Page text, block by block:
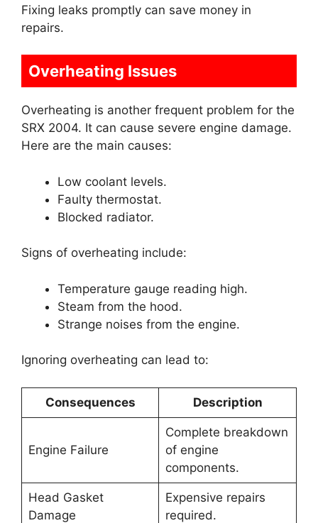
Fixing leaks promptly can save money in
repairs.
Overheating Issues
Overheating is another frequent problem for the
SRX 2004. It can cause severe engine damage.
Here are the main causes:
Low coolant levels.
Faulty thermostat.
Blocked radiator.
Signs of overheating include:
Temperature gauge reading high.
Steam from the hood.
Strange noises from the engine.
Ignoring overheating can lead to:
Consequences Description
Engine Failure
Complete breakdown
of engine
components.
Head Gasket
Damage
Expensive repairs
required.